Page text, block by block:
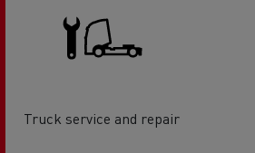
Truck service and repair